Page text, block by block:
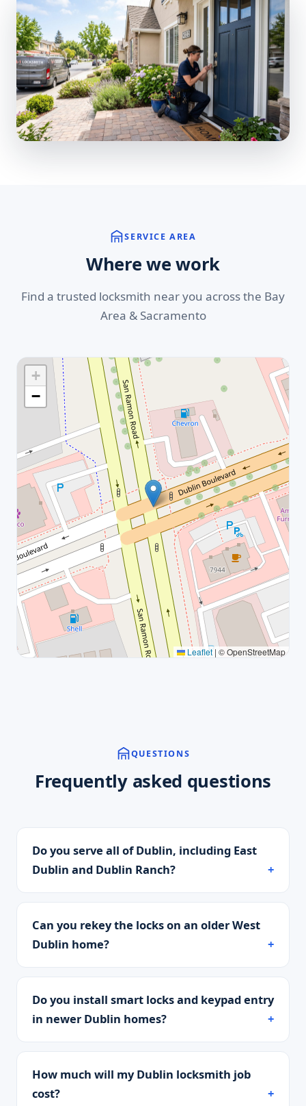
SERVICE AREA
Where we work
Find a trusted locksmith near you across the Bay
Area & Sacramento
+
−
Leaflet | © OpenStreetMap
QUESTIONS
Frequently asked questions
Do you serve all of Dublin, including East
Dublin and Dublin Ranch?
Can you rekey the locks on an older West
Dublin home?
Do you install smart locks and keypad entry
in newer Dublin homes?
How much will my Dublin locksmith job
cost?